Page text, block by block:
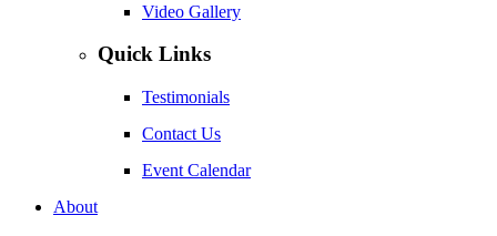
Video Gallery
Quick Links
Testimonials
Contact Us
Event Calendar
About